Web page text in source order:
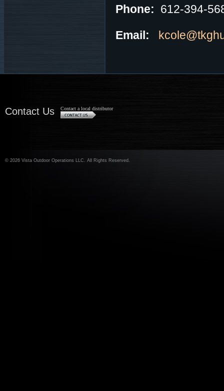
Phone: 612-394-
Email:
Contact Us Contact a local distributor
© 2026 Vista Outdoor Operations LLC. All Rights Reserved.